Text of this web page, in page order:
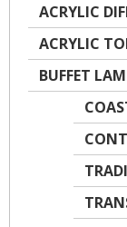
ACRYLIC
ACRYLIC
BUFFET